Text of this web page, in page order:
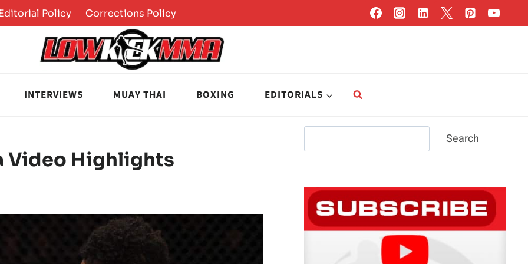
Policy Corrections Policy
INTERVIEWS MUAY THAI BOXING EDITORIALS
Video Highlights
Search